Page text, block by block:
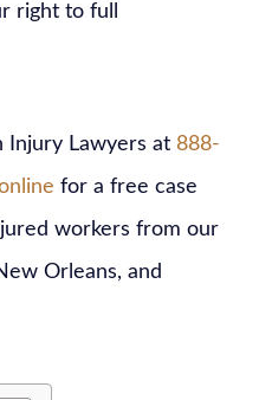
right to full
Injury Lawyers at 888-
for a free case
workers from our
Orleans, and